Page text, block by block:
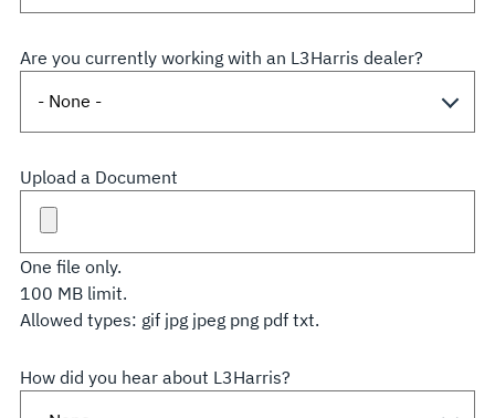
Are you currently working with an L3Harris dealer?
Upload a Document
One file only.
100 MB limit.
Allowed types: gif jpg jpeg png pdf txt.
How did you hear about L3Harris?